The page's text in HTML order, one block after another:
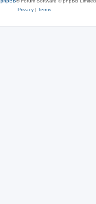
Privacy| Terms